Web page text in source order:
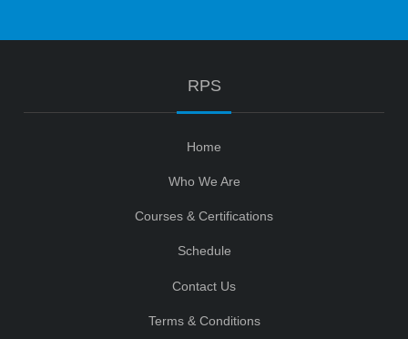
RPS
Home
Who We Are
Courses & Certifications
Schedule
Contact Us
Terms & Conditions